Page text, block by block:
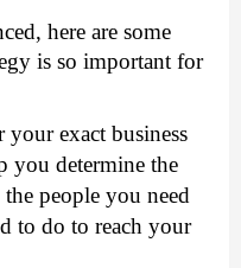
here are some
is so important for
exact business
you determine the
people you need
to do to reach your